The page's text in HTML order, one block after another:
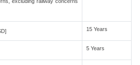
15 Years
5 Years